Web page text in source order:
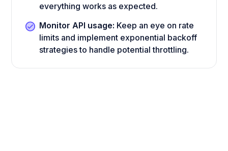
everything works as expected.
Monitor API usage: Keep an eye on rate
limits and implement exponential backoff
strategies to handle potential throttling.